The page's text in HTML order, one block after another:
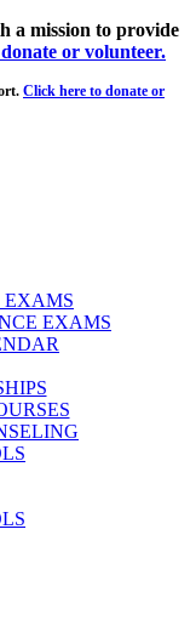
a mission to provide
or volunteer.
Click here to donate or
EXAMS
EXAMS